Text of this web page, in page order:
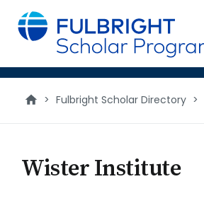
main
content
> Fulbright Scholar Directory >
Wister Institute